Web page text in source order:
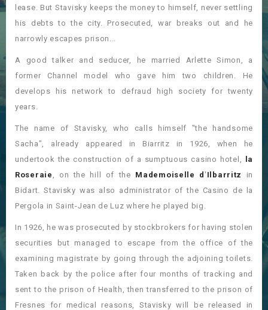
lease. But Stavisky keeps the money to himself, never settling
his debts to the city. Prosecuted, war breaks out and he
narrowly escapes prison...
A good talker and seducer, he married Arlette Simon, a
former Channel model who gave him two children. He
develops his network to defraud high society for twenty
years.
The name of Stavisky, who calls himself "the handsome
Sacha", already appeared in Biarritz in 1926, when he
undertook the construction of a sumptuous casino hotel, la
Roseraie
, on the hill of the Mademoiselle d ' Ilbarritz
in
Bidart. Stavisky was also administrator of the Casino de la
Pergola in Saint-Jean de Luz where he played big.
In 1926, he was prosecuted by stockbrokers for having stolen
securities but managed to escape from the office of the
examining magistrate by going through the adjoining toilets.
Taken back by the police after four months of tracking and
sent to the prison of Health, then transferred to the prison of
Fresnes for medical reasons, Stavisky will be released in